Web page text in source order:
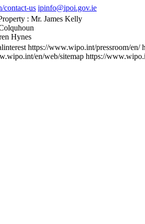
contact-us ipinfo@ipoi.gov.ie
: Mr. James Kelly
Hynes
https://www.wipo.int/pressroom/en/
en/web/sitemap https://